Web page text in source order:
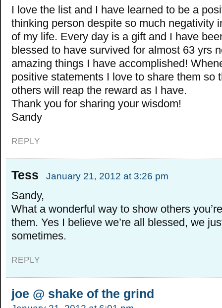
I love the list and I have learned to be a
thinking person despite so much negativity
of my life. Every day is a gift and I have
blessed to have survived for almost 63 yrs
amazing things I have accomplished!
positive statements I love to share them so
others will reap the reward as I have.
Thank you for sharing your wisdom!
Sandy
REPLY
Tess January 21, 2012 at 3:26 pm
Sandy,
What a wonderful way to show others
them. Yes I believe we’re all blessed, we
sometimes.
REPLY
joe @ shake of the grind